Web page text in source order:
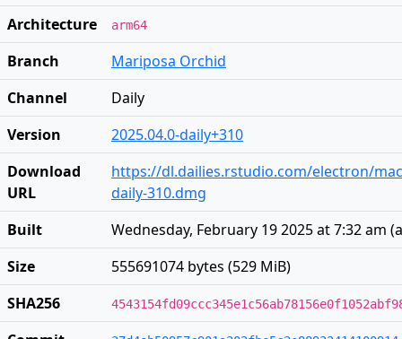
Architecture
arm64
Branch
Mariposa Orchid
Channel
Daily
Version
2025.04.0-daily+310
Download
URL
https://dl.dailies.rstudio.com/electron/
daily-310.dmg
Built
Wednesday, February 19 2025 at 7:32 am (
Size
555691074 bytes (529 MiB)
SHA256